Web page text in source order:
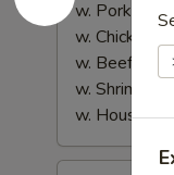
w. Pork Lo
w. Chicken
w. Beef Lo
w. Shrimp Lo
w. House